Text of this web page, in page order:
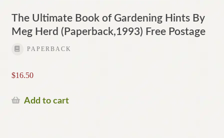
The Ultimate Book of Gardening Hints By
Meg Herd (Paperback,1993) Free Postage
PAPERBACK
$16.50
Add to cart